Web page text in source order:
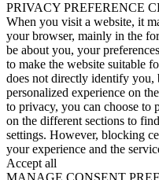
PRIVACY PREFERENCE
When you visit a website, it
your browser, mainly in the
be about you, your
to make the website suitable
does not directly identify you,
personalized experience on
to privacy, you can choose to
on the different sections to
settings. However, blocking
your experience and the
Accept all
MANAGE CONSENT